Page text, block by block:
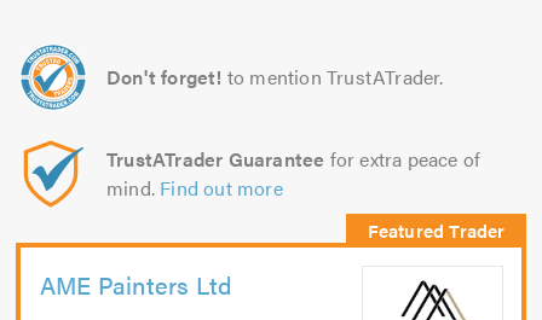
Don't forget! to mention TrustATrader.
TrustATrader Guarantee for extra peace of
mind. Find out more
AME Painters Ltd